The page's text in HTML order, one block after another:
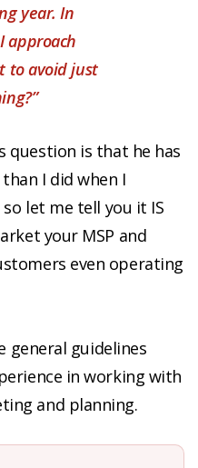
year. In
approach
to avoid just
question is that he has
I did when I
let me tell you it IS
your MSP and
even operating
general guidelines
in working with
and planning.